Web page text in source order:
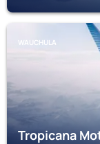
WAUCHULA
Tropicana